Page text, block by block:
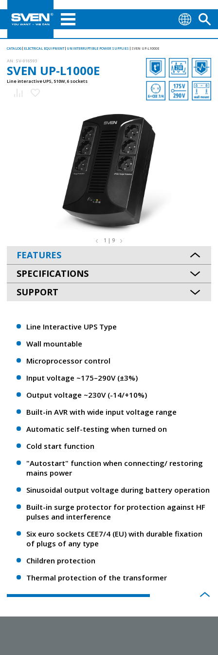
CATALOG ELECTRICAL EQUIPMENT UNINTERRUPTIBLE POWER SUPPLIES SVEN UP-L1000E
AN: SV-016593
SVEN UP-L1000E
Line interactive UPS, 510W, 6 sockets
1 | 9
FEATURES
SPECIFICATIONS
SUPPORT
Line Interactive UPS Type
Wall mountable
Microprocessor control
Input voltage ~175–290V (±3%)
Output voltage ~230V (-14/+10%)
Built-in AVR with wide input voltage range
Automatic self-testing when turned on
Cold start function
"Autostart" function when connecting/ restoring
mains power
Sinusoidal output voltage during battery operation
Built-in surge protector for protection against HF
pulses and interference
Six euro sockets CEE7/4 (EU) with durable fixation
of plugs of any type
Children protection
Thermal protection of the transformer